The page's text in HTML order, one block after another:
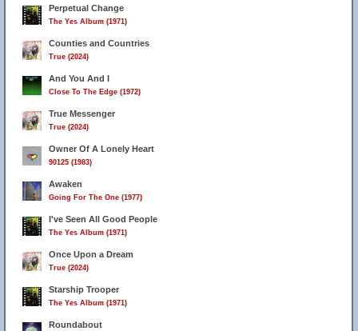
Perpetual Change
The Yes Album (1971)
Counties and Countries
True (2024)
And You And I
Close To The Edge (1972)
True Messenger
True (2024)
Owner Of A Lonely Heart
90125 (1983)
Awaken
Going For The One (1977)
I've Seen All Good People
The Yes Album (1971)
Once Upon a Dream
True (2024)
Starship Trooper
The Yes Album (1971)
Roundabout